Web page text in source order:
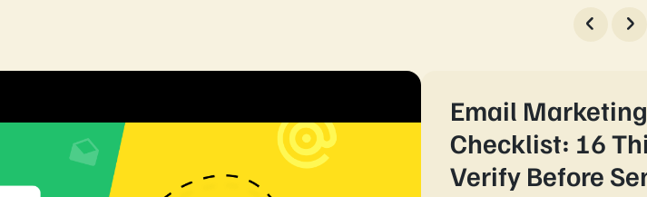
Email
Checklist: 16
Verify Before